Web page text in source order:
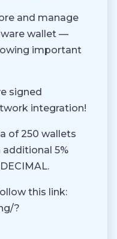
and manage
wallet —
important
signed
integration!
of 250 wallets
additional 5%
this link:
?